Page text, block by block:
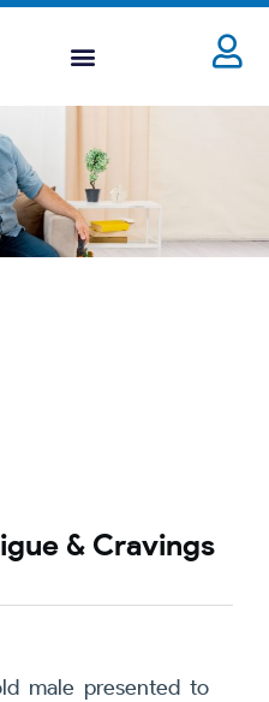
& Cravings
male presented to